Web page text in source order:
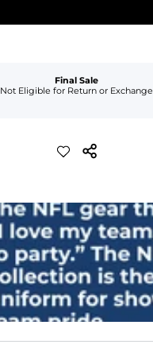
Final Sale
Not Eligible for Return or Exchange